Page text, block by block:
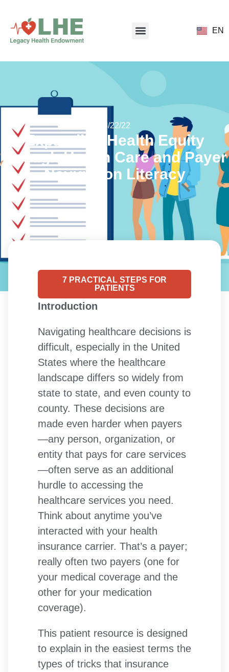
EN
08/22/22
Expanding Health Equity
through Health Care and Payer
Navigation Literacy
7 PRACTICAL STEPS FOR
PATIENTS
Introduction
Navigating healthcare decisions is
difficult, especially in the United
States where the healthcare
landscape differs so widely from
state to state, and even county to
county. These decisions are
made even harder when payers
—any person, organization, or
entity that pays for care services
—often serve as an additional
hurdle to accessing the
healthcare services you need.
Think about anytime you’ve
interacted with your health
insurance carrier. That’s a payer;
really often two payers (one for
your medical coverage and the
other for your medication
coverage).
This patient resource is designed
to explain in the easiest terms the
types of tricks that insurance